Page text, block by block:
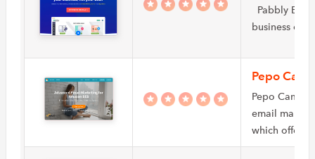
Pabbly
business
Pepo
Pepo
email
which